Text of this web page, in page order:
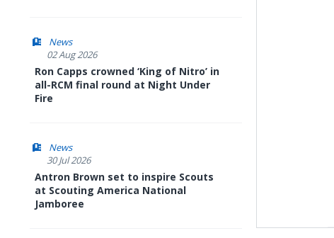
News
02 Aug 2026
Ron Capps crowned ‘King of Nitro’ in
all-RCM final round at Night Under
Fire
News
30 Jul 2026
Antron Brown set to inspire Scouts
at Scouting America National
Jamboree